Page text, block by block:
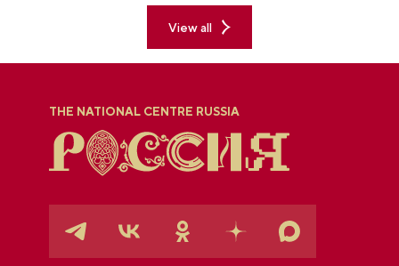
View all
THE NATIONAL CENTRE RUSSIA